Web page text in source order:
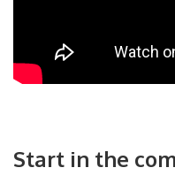
Start in the